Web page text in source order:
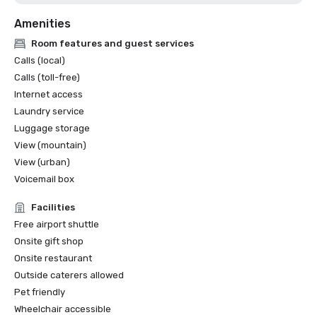
Amenities
Room features and guest services
Calls (local)
Calls (toll-free)
Internet access
Laundry service
Luggage storage
View (mountain)
View (urban)
Voicemail box
Facilities
Free airport shuttle
Onsite gift shop
Onsite restaurant
Outside caterers allowed
Pet friendly
Wheelchair accessible